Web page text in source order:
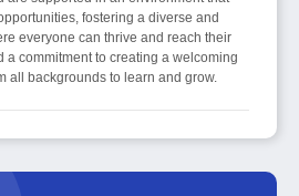
fostering a diverse and
everyone can thrive and reach their
a commitment to creating a welcoming
all backgrounds to learn and grow.